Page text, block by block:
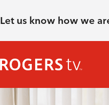
Let us know how we